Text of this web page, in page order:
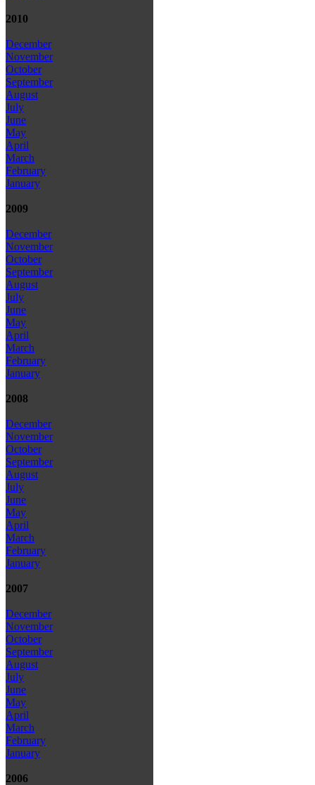
2010
December
November
October
September
August
July
June
May
April
March
February
January
2009
December
November
October
September
August
July
June
May
April
March
February
January
2008
December
November
October
September
August
July
June
May
April
March
February
January
2007
December
November
October
September
August
July
June
May
April
March
February
January
2006